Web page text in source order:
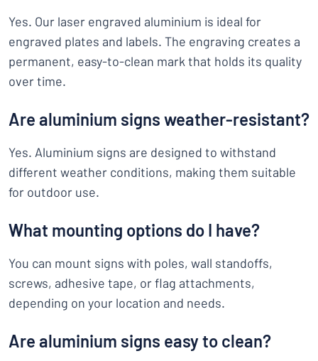
Yes. Our laser engraved aluminium is ideal for
engraved plates and labels. The engraving creates a
permanent, easy-to-clean mark that holds its quality
over time.
Are aluminium signs weather-resistant?
Yes. Aluminium signs are designed to withstand
different weather conditions, making them suitable
for outdoor use.
What mounting options do I have?
You can mount signs with poles, wall standoffs,
screws, adhesive tape, or flag attachments,
depending on your location and needs.
Are aluminium signs easy to clean?